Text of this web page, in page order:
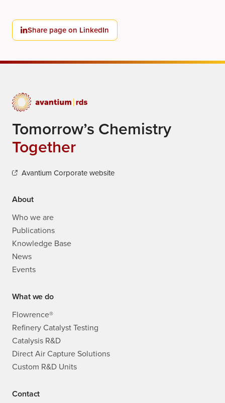
Share page on LinkedIn
Tomorrow’s Chemistry
Together
Avantium Corporate website
About
Who we are
Publications
Knowledge Base
News
Events
What we do
Flowrence®
Refinery Catalyst Testing
Catalysis R&D
Direct Air Capture Solutions
Custom R&D Units
Contact